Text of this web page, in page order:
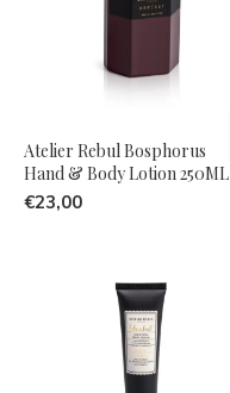
Atelier Rebul Bosphorus
Hand & Body Lotion 250ML
€23,00